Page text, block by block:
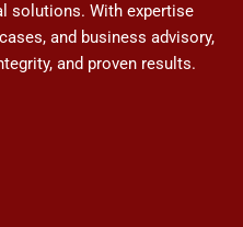
solutions. With expertise
and business advisory,
and proven results.